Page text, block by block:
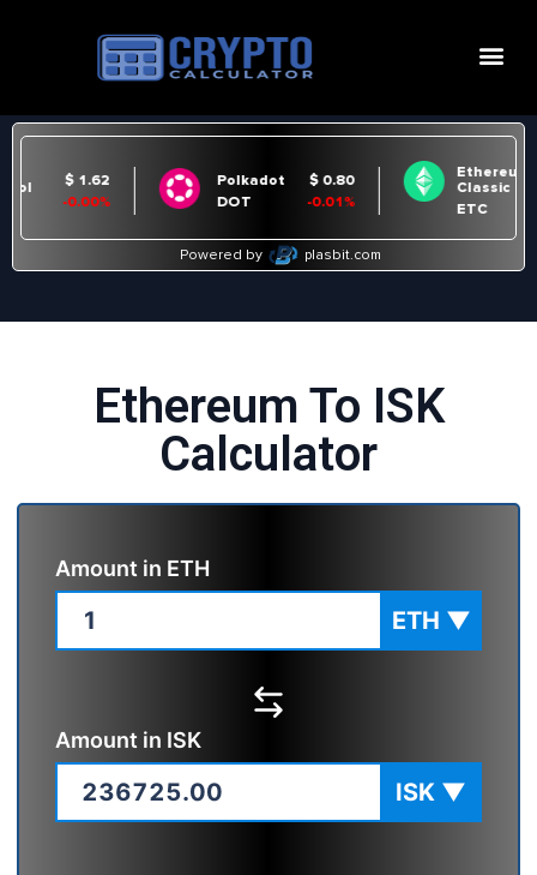
Ethereum To ISK
Calculator
Amount in ETH
ETH ▼
Amount in ISK
ISK ▼